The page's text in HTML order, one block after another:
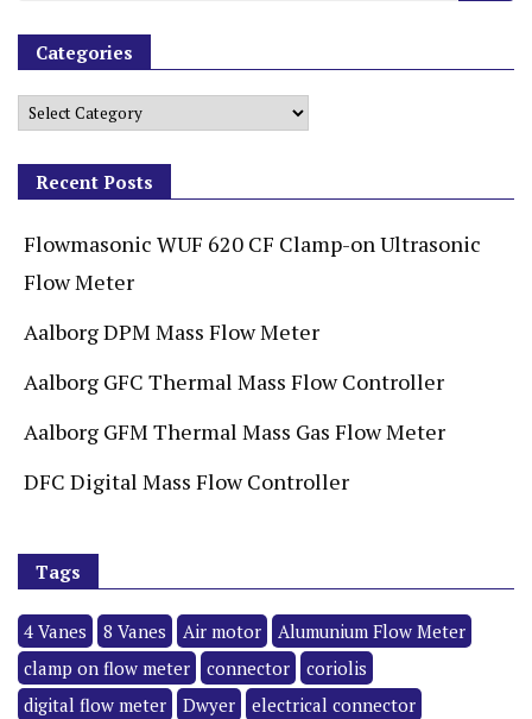
Categories
Recent Posts
Flowmasonic WUF 620 CF Clamp-on Ultrasonic
Flow Meter
Aalborg DPM Mass Flow Meter
Aalborg GFC Thermal Mass Flow Controller
Aalborg GFM Thermal Mass Gas Flow Meter
DFC Digital Mass Flow Controller
Tags
4 Vanes 8 Vanes Air motor
Alumunium Flow Meter
clamp on flow meter
connector
coriolis
digital flow meter
Dwyer
electrical connector